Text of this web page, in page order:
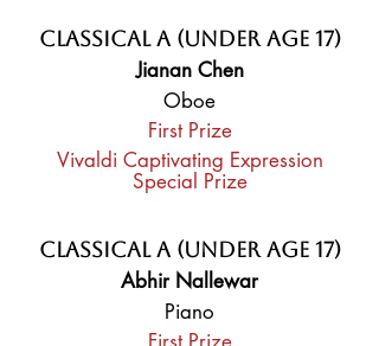
Classical A (Under Age 17)
Jianan Chen
Oboe
First Prize
Vivaldi Captivating Expression
Special Prize
Classical A (Under Age 17)
Abhir Nallewar
Piano